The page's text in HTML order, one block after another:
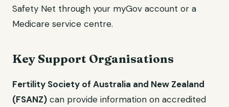
Safety Net through your myGov account or a
Medicare service centre.
Key Support Organisations
Fertility Society of Australia and New Zealand
(FSANZ) can provide information on accredited